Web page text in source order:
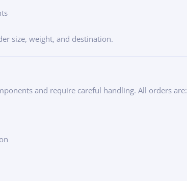
size, weight, and destination.
and require careful handling. All orders are: